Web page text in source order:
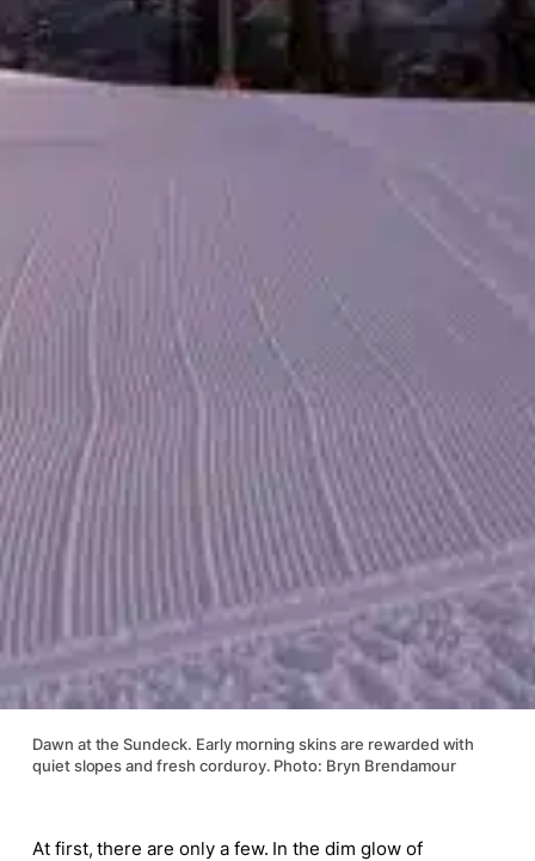
Dawn at the Sundeck. Early morning skins are rewarded with
quiet slopes and fresh corduroy. Photo: Bryn Brendamour
At first, there are only a few. In the dim glow of